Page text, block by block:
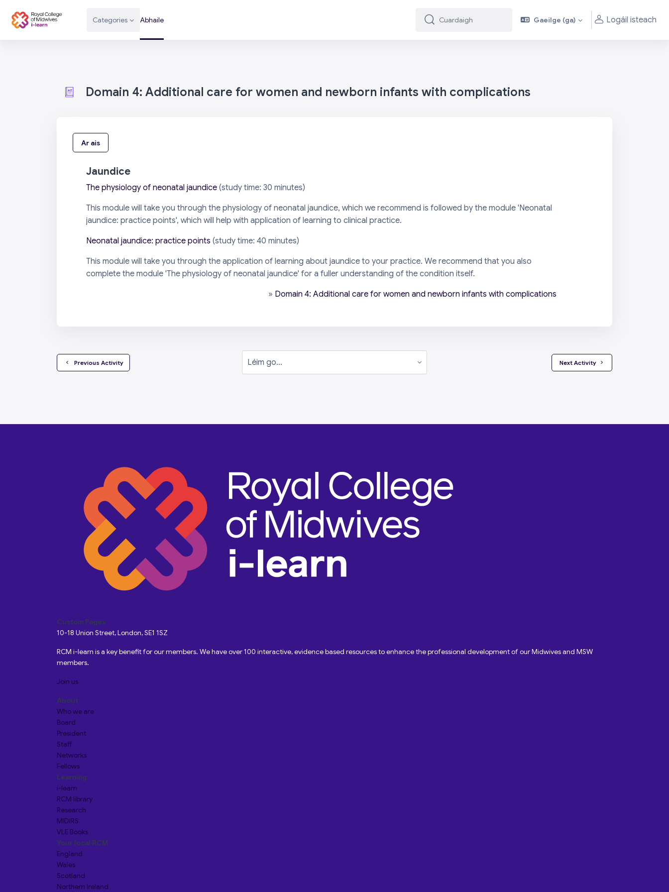
Categories Abhaile
Cuardaigh
Cuardaigh Gaeilge ‎(ga)‎ Logáil isteach
Domain 4: Additional care for women and newborn infants with complications
Ar ais
Jaundice
The physiology of neonatal jaundice (study time: 30 minutes)
This module will take you through the physiology of neonatal jaundice, which we recommend is followed by the module 'Neonatal
jaundice: practice points', which will help with application of learning to clinical practice.
Neonatal jaundice: practice points (study time: 40 minutes)
This module will take you through the application of learning about jaundice to your practice. We recommend that you also
complete the module 'The physiology of neonatal jaundice' for a fuller understanding of the condition itself.
» Domain 4: Additional care for women and newborn infants with complications
  Previous Activity
Léim go...
Next Activity
Custom Pages
10-18 Union Street, London, SE1 1SZ
RCM i-learn is a key benefit for our members. We have over 100 interactive, evidence based resources to enhance the professional development of our Midwives and MSW
members.
Join us
About
Who we are
Board
President
Staff
Networks
Fellows
Learning
i-learn
RCM library
Research
MIDIRS
VLE Books
Your local RCM
England
Wales
Scotland
Northern Ireland